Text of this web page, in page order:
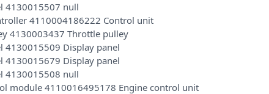
4130015507 null
4110004186222 Control unit
4130003437 Throttle pulley
4130015509 Display panel
4130015679 Display panel
4130015508 null
module 4110016495178 Engine control unit